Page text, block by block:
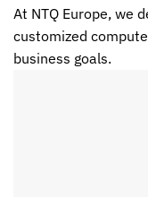
At NTQ Europe, we
customized
business goals.